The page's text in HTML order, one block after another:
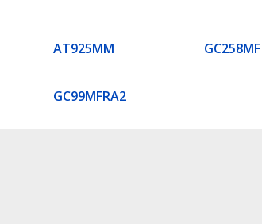
AT925MM GC258MF
GC99MFRA2